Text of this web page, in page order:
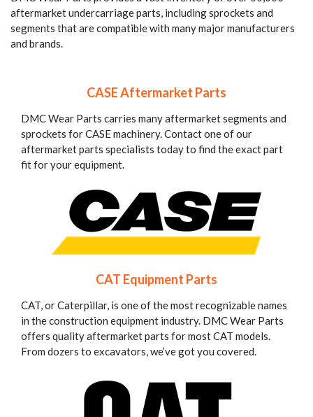
aftermarket undercarriage parts, including sprockets and
segments that are compatible with many major manufacturers
and brands.
CASE Aftermarket Parts
DMC Wear Parts carries many aftermarket segments and
sprockets for CASE machinery. Contact one of our
aftermarket parts specialists today to find the exact part
fit for your equipment.
CAT Equipment Parts
CAT, or Caterpillar, is one of the most recognizable names
in the construction equipment industry. DMC Wear Parts
offers quality aftermarket parts for most CAT models.
From dozers to excavators, we’ve got you covered.